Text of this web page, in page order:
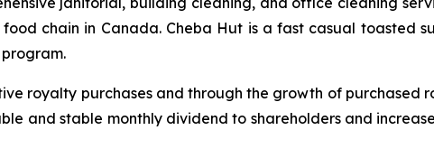
chain in Canada. Cheba Hut is a fast casual toasted
royalty purchases and through the growth of purchased
and stable monthly dividend to shareholders and